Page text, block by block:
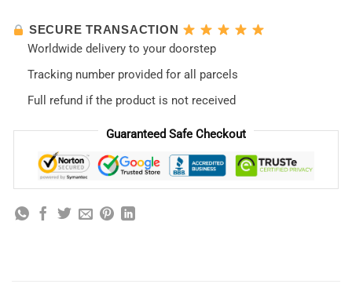
SECURE TRANSACTION
Worldwide delivery to your doorstep
Tracking number provided for all parcels
Full refund if the product is not received
Guaranteed Safe Checkout